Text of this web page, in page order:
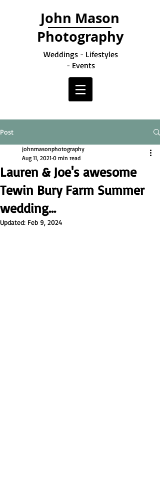
John Mason
Photography
Weddings - Lifestyles
- Events
Post
Lauren & Joe's awesome
Tewin Bury Farm Summer
wedding...
johnmasonphotography
Aug 11, 2021 0 min read
Updated: Feb 9, 2024